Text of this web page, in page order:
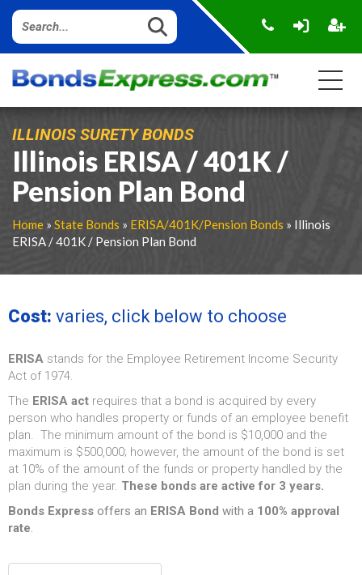
ILLINOIS SURETY BONDS
Illinois ERISA / 401K /
Pension Plan Bond
Home » State Bonds » ERISA/401K/Pension Bonds » Illinois
ERISA / 401K / Pension Plan Bond
Cost: varies, click below to choose
ERISA stands for the Employee Retirement Income Security
Act of 1974.
The ERISA act requires that a bond is acquired by every
person who handles property or funds of an employee benefit
plan. The minimum amount of the bond is $10,000 and the
maximum is $500,000; however, the amount of the bond is set
at 10% of the amount of the funds or property handled by the
plan during the year. These bonds are active for 3 years.
Bonds Express offers an ERISA Bond with a 100% approval
rate.